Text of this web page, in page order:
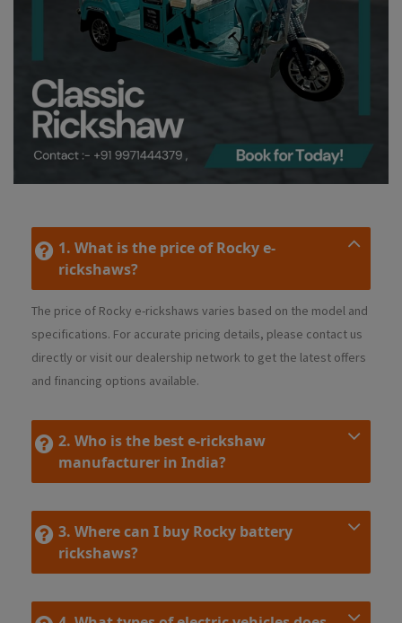
1. What is the price of Rocky e-
rickshaws?
The price of Rocky e-rickshaws varies based on the model and
specifications. For accurate pricing details, please contact us
directly or visit our dealership network to get the latest offers
and financing options available.
2. Who is the best e-rickshaw
manufacturer in India?
3. Where can I buy Rocky battery
rickshaws?